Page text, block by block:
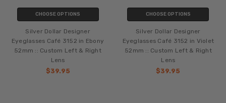
CHOOSE OPTIONS
Silver Dollar Designer
Eyeglasses Café 3152 in Ebony
52mm :: Custom Left & Right
Lens
$39.95
CHOOSE OPTIONS
Silver Dollar Designer
Eyeglasses Café 3152 in Violet
52mm :: Custom Left & Right
Lens
$39.95